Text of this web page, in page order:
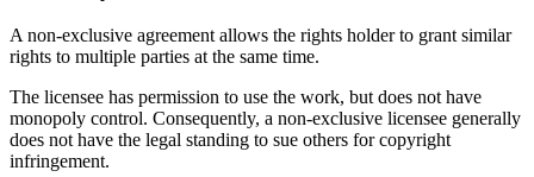
A non-exclusive agreement allows the rights holder to grant similar
rights to multiple parties at the same time.
The licensee has permission to use the work, but does not have
monopoly control. Consequently, a non-exclusive licensee generally
does not have the legal standing to sue others for copyright
infringement.